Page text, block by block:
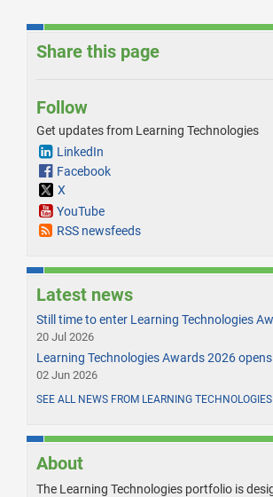
Share this page
Follow
Get updates from Learning Technologies
LinkedIn
Facebook
X
YouTube
RSS newsfeeds
Latest news
Still time to enter Learning Technologies
20 Jul 2026
Learning Technologies Awards 2026
02 Jun 2026
SEE ALL NEWS FROM LEARNING TECHNOLOGIES
About
The Learning Technologies portfolio is